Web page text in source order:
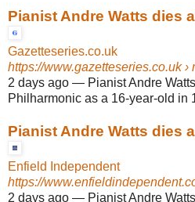
Pianist Andre Watts dies
Gazetteseries.co.uk
https://www.gazetteseries.co.uk›
2 days ago — Pianist Andre
Philharmonic as a 16-year-old in
Pianist Andre Watts dies
Enfield Independent
https://
2 days ago — Pianist Andre